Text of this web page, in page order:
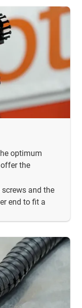
optimum
the
and the
end to fit a